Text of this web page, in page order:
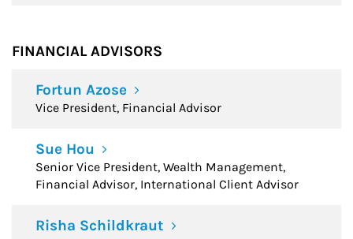
FINANCIAL ADVISORS
Fortun Azose
Vice President, Financial Advisor
Sue Hou
Senior Vice President, Wealth Management,
Financial Advisor, International Client Advisor
Risha Schildkraut